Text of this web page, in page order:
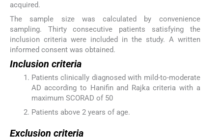
acquired.
The sample size was calculated by convenience
sampling. Thirty consecutive patients satisfying the
inclusion criteria were included in the study. A written
informed consent was obtained.
Inclusion criteria
Patients clinically diagnosed with mild-to-moderate
AD according to Hanifin and Rajka criteria with a
maximum SCORAD of 50
Patients above 2 years of age.
Exclusion criteria